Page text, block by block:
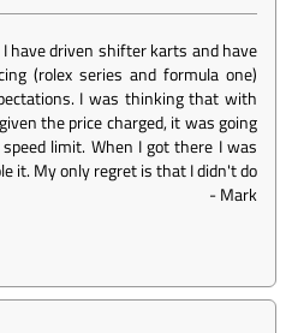
have driven shifter karts and have
(rolex series and formula one)
I was thinking that with
the price charged, it was going
limit. When I got there I was
it. My only regret is that I didn't do
-Mark